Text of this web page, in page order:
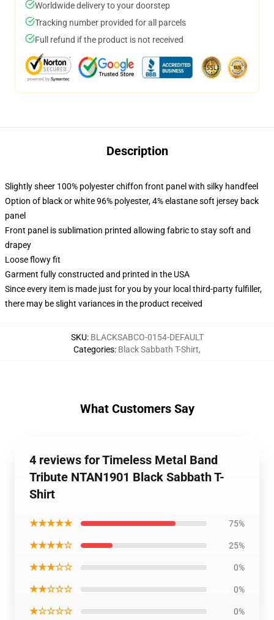
Worldwide delivery to your doorstep
Tracking number provided for all parcels
Full refund if the product is not received
Description
Slightly sheer 100% polyester chiffon front panel with silky handfeel
Option of black or white 96% polyester, 4% elastane soft jersey back
panel
Front panel is sublimation printed allowing fabric to stay soft and
drapey
Loose flowy fit
Garment fully constructed and printed in the USA
Since every item is made just for you by your local third-party fulfiller,
there may be slight variances in the product received
SKU: BLACKSABCO-0154-DEFAULT
Categories: Black Sabbath T-Shirt,
What Customers Say
4 reviews for Timeless Metal Band
Tribute NTAN1901 Black Sabbath T-
Shirt
★★★★★ 75%
★★★★☆ 25%
★★★☆☆ 0%
★★☆☆☆ 0%
★☆☆☆☆ 0%